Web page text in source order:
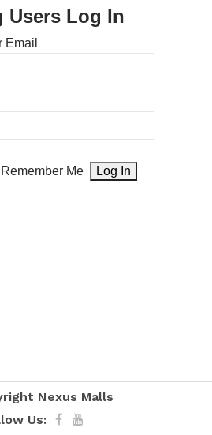
Users Log In
Email
Remember Me
Nexus Malls
Us: